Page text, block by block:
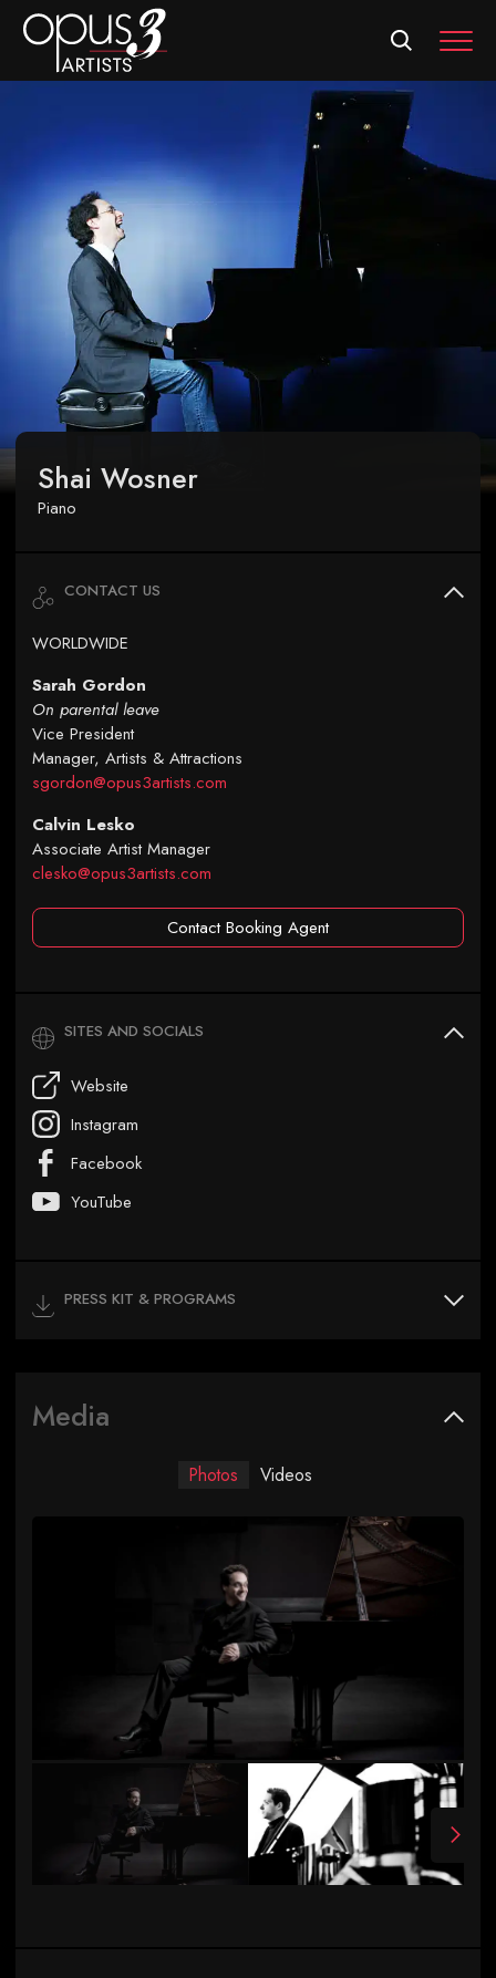
Shai Wosner
Piano
CONTACT US
WORLDWIDE
Sarah Gordon
On parental leave
Vice President
Manager, Artists & Attractions
sgordon@opus3artists.com
Calvin Lesko
Associate Artist Manager
clesko@opus3artists.com
Contact Booking Agent
SITES AND SOCIALS
Website
Instagram
Facebook
YouTube
PRESS KIT & PROGRAMS
Media
Photos Videos